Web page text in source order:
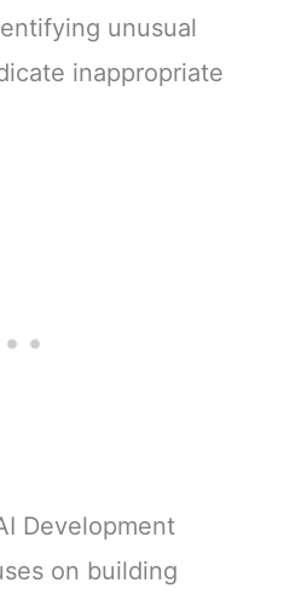
unusual
inappropriate
Development
on building